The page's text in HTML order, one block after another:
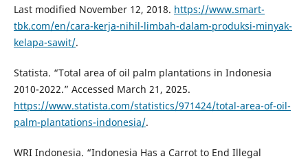
Last modified November 12, 2018. https://www.smart-
tbk.com/en/cara-kerja-nihil-limbah-dalam-produksi-minyak-
kelapa-sawit/.
Statista. “Total area of oil palm plantations in Indonesia
2010-2022.” Accessed March 21, 2025.
https://www.statista.com/statistics/971424/total-area-of-oil-
palm-plantations-indonesia/.
WRI Indonesia. “Indonesia Has a Carrot to End Illegal